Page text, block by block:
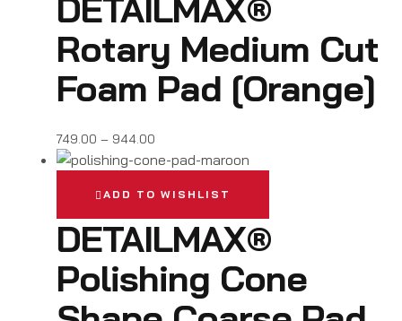
DETAILMAX®
Rotary Medium Cut
Foam Pad [Orange]
749.00 – 944.00
ADD TO WISHLIST
DETAILMAX®
Polishing Cone